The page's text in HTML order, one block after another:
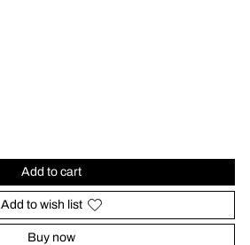
Add to cart
Add to wish list
Buy now